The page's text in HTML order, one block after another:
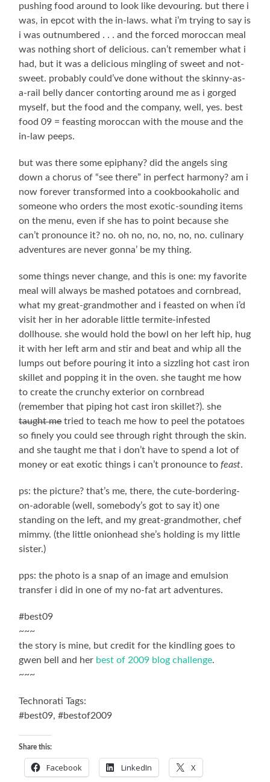
pushing food around to look like devouring. but there i
was, in epcot with the in-laws. what i’m trying to say is
i was outnumbered . . . and the forced moroccan meal
was nothing short of delicious. can’t remember what i
had, but it was a delicious mingling of sweet and not-
sweet. probably could’ve done without the skinny-as-
a-rail belly dancer contorting around me as i gorged
myself, but the food and the company, well, yes. best
food 09 = feasting moroccan with the mouse and the
in-law peeps.
but was there some epiphany? did the angels sing
down a chorus of “see there” in perfect harmony? am i
now forever transformed into a cookbookaholic and
someone who orders the most exotic-sounding items
on the menu, even if she has to point because she
can’t pronounce it? no. oh no, no, no, no, no. culinary
adventures are never gonna’ be my thing.
some things never change, and this is one: my favorite
meal will always be mashed potatoes and cornbread,
what my great-grandmother and i feasted on when i’d
visit her in her adorable little termite-infested
dollhouse. she would hold the bowl on her left hip, hug
it with her left arm and stir and beat and whip all the
lumps out before pouring it into a sizzling hot cast iron
skillet and popping it in the oven. she taught me how
to create the crunchy exterior on cornbread
(remember that piping hot cast iron skillet?). she
taught metried to teach me how to peel the potatoes
so finely you could see through right through the skin.
and she taught me that i don’t have to spend a lot of
money or eat exotic things i can’t pronounce tofeast.
ps: the picture? that’s me, there, the cute-bordering-
on-adorable (well, somebody’s got to say it) one
standing on the left, and my great-grandmother, chef
mimmy. (the little onionhead she’s holding is my little
sister.)
pps: the photo is a snap of an image and emulsion
transfer i did in one of my no-fat art adventures.
#best09
~~~
the story is mine, but credit for the kindling goes to
gwen bell and her best of 2009 blog challenge.
~~~
Technorati Tags:
#best09, #bestof2009
Share this:
Facebook LinkedIn X